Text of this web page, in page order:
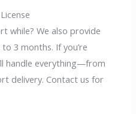
while? We also provide
3 months. If you’re
handle everything—from
delivery. Contact us for